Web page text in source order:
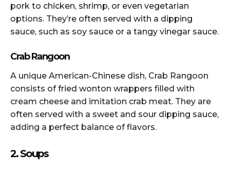
pork to chicken, shrimp, or even vegetarian
options. They’re often served with a dipping
sauce, such as soy sauce or a tangy vinegar sauce.
Crab Rangoon
A unique American-Chinese dish, Crab Rangoon
consists of fried wonton wrappers filled with
cream cheese and imitation crab meat. They are
often served with a sweet and sour dipping sauce,
adding a perfect balance of flavors.
2. Soups